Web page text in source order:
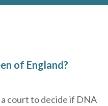
of England?
court to decide if DNA